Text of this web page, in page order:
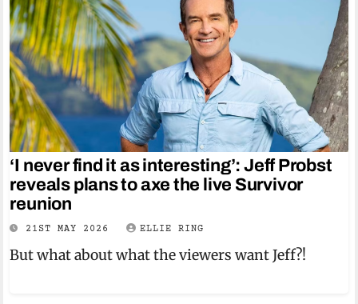
‘I never find it as interesting’: Jeff Probst
reveals plans to axe the live Survivor
reunion
21ST MAY 2026 ELLIE RING
But what about what the viewers want Jeff?!